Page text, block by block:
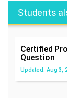
Students
Certified
Question
Updated: Aug 3,